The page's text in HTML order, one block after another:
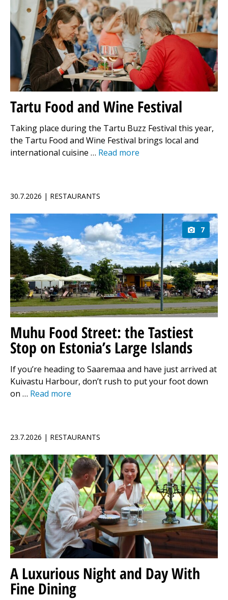
Tartu Food and Wine Festival
Taking place during the Tartu Buzz Festival this year,
the Tartu Food and Wine Festival brings local and
international cuisine … Read more
30.7.2026 | RESTAURANTS
7
Muhu Food Street: the Tastiest
Stop on Estonia’s Large Islands
If you’re heading to Saaremaa and have just arrived at
Kuivastu Harbour, don’t rush to put your foot down
on … Read more
23.7.2026 | RESTAURANTS
A Luxurious Night and Day With
Fine Dining